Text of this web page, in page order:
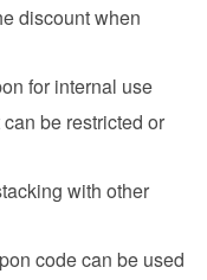
discount when
for internal use
be restricted or
with other
code can be used